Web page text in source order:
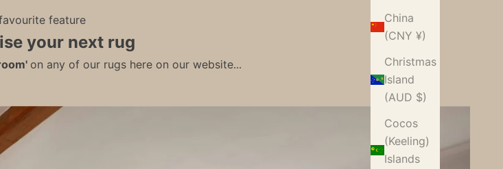
China
(CNY ¥)
Christmas
Island
(AUD $)
Cocos
(Keeling)
Islands
feature
your next rug
on any of our rugs here on our website...